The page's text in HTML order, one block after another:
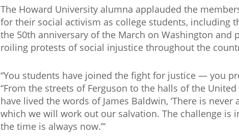
The Howard University alumna applauded the
for their social activism as college students, including
the 50th anniversary of the March on Washington and
roiling protests of social injustice throughout the
“You students have joined the fight for justice — you
“From the streets of Ferguson to the halls of the United
have lived the words of James Baldwin, ‘There is
which we will work out our salvation. The challenge is
the time is always now.’”